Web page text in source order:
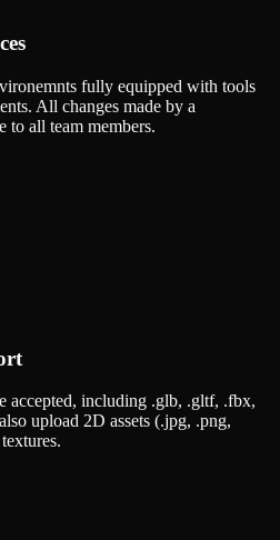
fully equipped with tools
All changes made by a
to all team members.
accepted, including .glb, .gltf, .fbx,
upload 2D assets (.jpg, .png,